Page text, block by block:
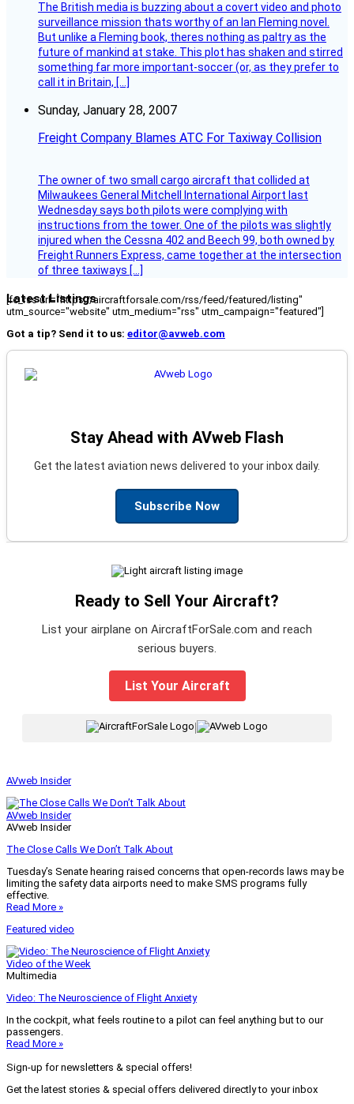
The British media is buzzing about a covert video and photo
surveillance mission thats worthy of an Ian Fleming novel.
But unlike a Fleming book, theres nothing as paltry as the
future of mankind at stake. This plot has shaken and stirred
something far more important-soccer (or, as they prefer to
call it in Britain, […]
Sunday, January 28, 2007
Freight Company Blames ATC For Taxiway Collision
The owner of two small cargo aircraft that collided at
Milwaukees General Mitchell International Airport last
Wednesday says both pilots were complying with
instructions from the tower. One of the pilots was slightly
injured when the Cessna 402 and Beech 99, both owned by
Freight Runners Express, came together at the intersection
of three taxiways […]
Latest Listings
[fc_rss url="https://aircraftforsale.com/rss/feed/featured/listing"
utm_source="website" utm_medium="rss" utm_campaign="featured"]
Got a tip? Send it to us: editor@avweb.com
Stay Ahead with AVweb Flash
Get the latest aviation news delivered to your inbox daily.
Subscribe Now
Ready to Sell Your Aircraft?
List your airplane on AircraftForSale.com and reach
serious buyers.
List Your Aircraft
|
AVweb Insider
AVweb Insider
AVweb Insider
The Close Calls We Don’t Talk About
Tuesday’s Senate hearing raised concerns that open-records laws may be
limiting the safety data airports need to make SMS programs fully
effective.
Read More »
Featured video
Video of the Week
Multimedia
Video: The Neuroscience of Flight Anxiety
In the cockpit, what feels routine to a pilot can feel anything but to our
passengers.
Read More »
Sign-up for newsletters & special offers!
Get the latest stories & special offers delivered directly to your inbox